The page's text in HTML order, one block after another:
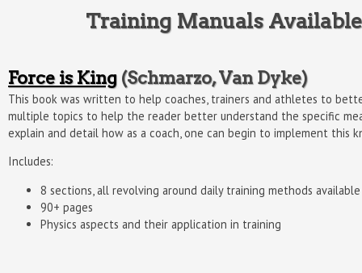
Training Manuals
Force is King (Schmarzo, Van Dyke)
This book was written to help coaches, trainers and athletes to
multiple topics to help the reader better understand the specific
explain and detail how as a coach, one can begin to implement this
Includes:
8 sections, all revolving around daily training methods
90+ pages
Physics aspects and their application in training